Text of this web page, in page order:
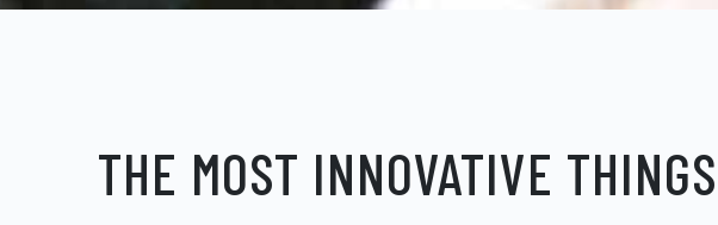
THE MOST INNOVATIVE